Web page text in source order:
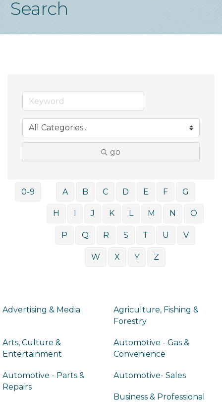
Search
go
0-9 A B C D E F G
H J K L M N O
P Q R S T U V
W X Y Z
Advertising & Media
Agriculture, Fishing &
Forestry
Arts, Culture &
Entertainment
Automotive - Gas &
Convenience
Automotive - Parts &
Repairs
Automotive- Sales
Business & Professional